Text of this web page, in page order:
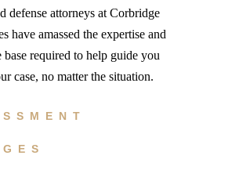
defense attorneys at Corbridge
have amassed the expertise and
required to help guide you
case, no matter the situation.